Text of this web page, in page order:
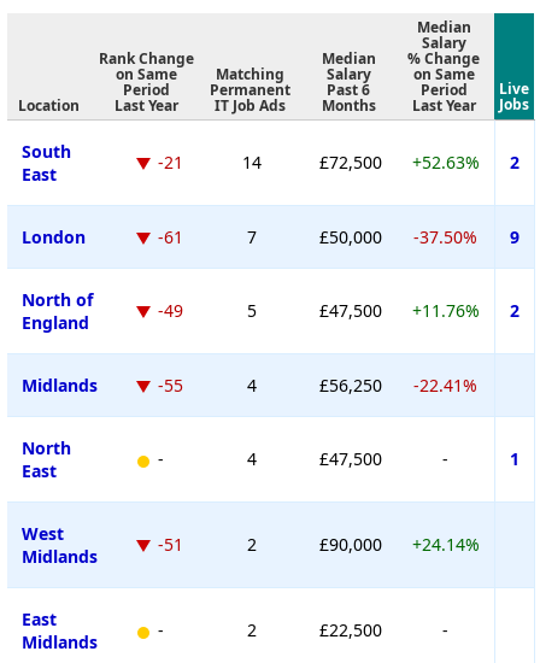
Location
Rank Change
on Same
Period
Last Year
Matching
Permanent
IT Job Ads
Median
Salary
Past 6
Months
Median
Salary
% Change
on Same
Period
Last Year
Live
Jobs
South
East
-21 14 £72,500 +52.63% 2
London -61 7 £50,000 -37.50% 9
North of
England
-49 5 £47,500 +11.76% 2
Midlands -55 4 £56,250 -22.41%
North
East
- 4 £47,500 - 1
West
Midlands
-51 2 £90,000 +24.14%
East
Midlands
- 2 £22,500 -